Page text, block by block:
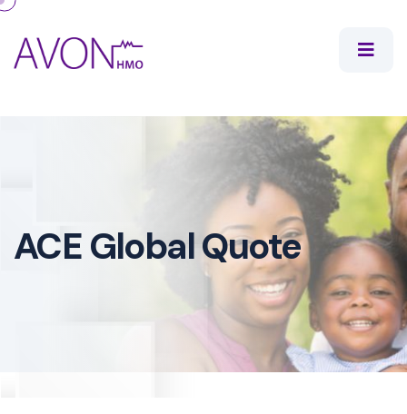
ACE Global Quote